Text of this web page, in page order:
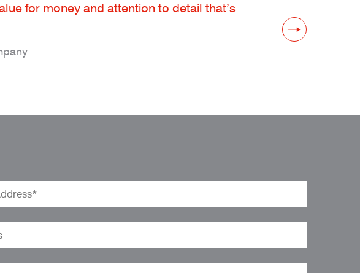
for money and attention to detail that’s